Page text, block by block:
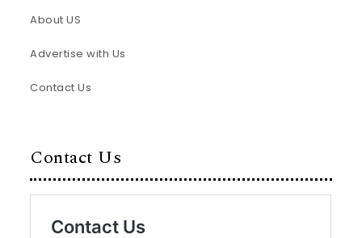
About US
Advertise with Us
Contact Us
Contact Us